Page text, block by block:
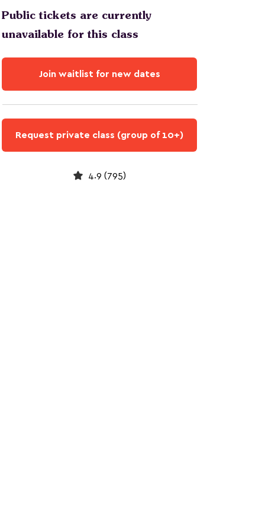
Public tickets are currently
unavailable for this class
Join waitlist for new dates
Request private class (group of 10+)
4.9 (795)